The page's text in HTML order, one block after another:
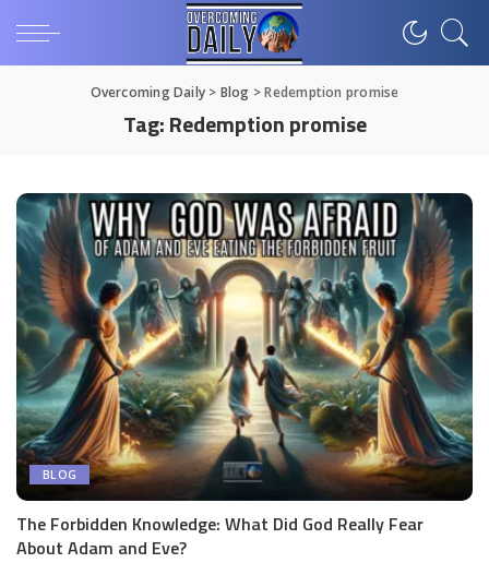
Overcoming Daily > Blog >Redemption promise
Tag:Redemption promise
BLOG
The Forbidden Knowledge: What Did God Really Fear
About Adam and Eve?